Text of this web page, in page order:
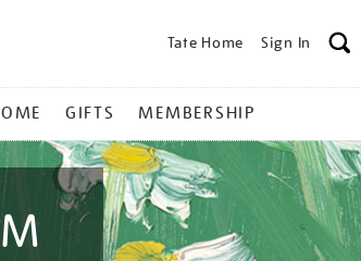
Tate Home Sign In
GIFTS MEMBERSHIP